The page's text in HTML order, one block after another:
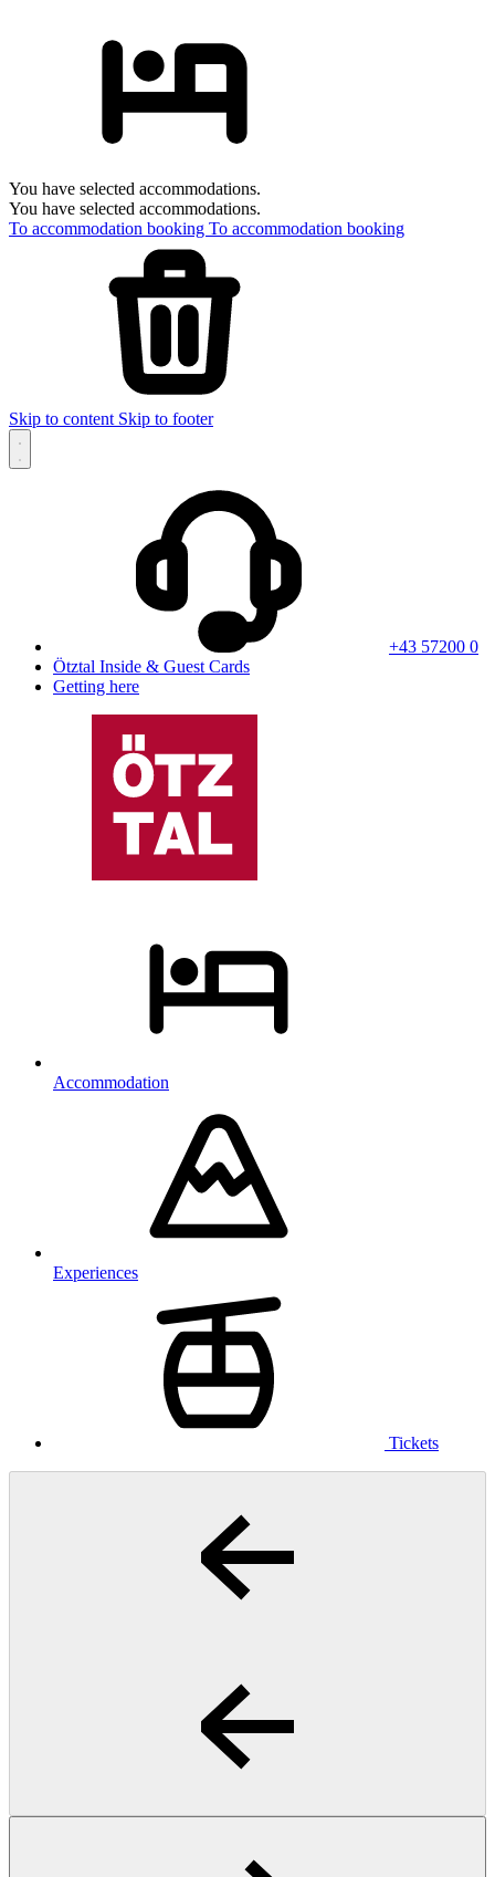
You have selected accommodations.
You have selected accommodations.
To accommodation booking To accommodation booking
Skip to content Skip to footer
+43 57200 0
Ötztal Inside & Guest Cards
Getting here
Accommodation
Experiences
Tickets